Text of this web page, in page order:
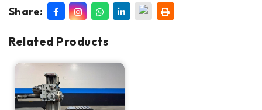
Share:
Related Products